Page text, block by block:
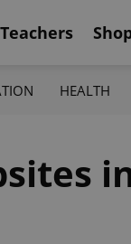
Teachers
HEALTH